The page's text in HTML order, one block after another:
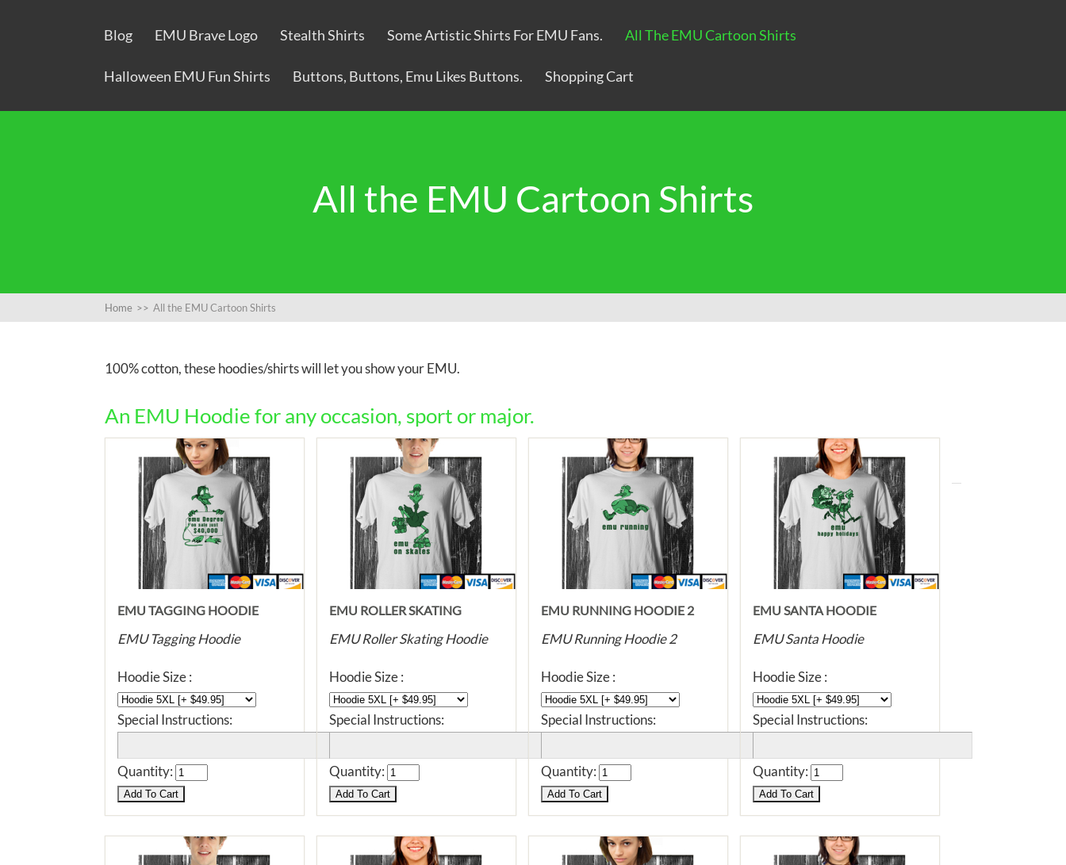
Blog EMU Brave Logo Stealth Shirts Some Artistic Shirts For EMU Fans. All The EMU Cartoon Shirts
Halloween EMU Fun Shirts Buttons, Buttons, Emu Likes Buttons. Shopping Cart
All the EMU Cartoon Shirts
Home >> All the EMU Cartoon Shirts
100% cotton, these hoodies/shirts will let you show your EMU.
An EMU Hoodie for any occasion, sport or major.
EMU TAGGING HOODIE
EMU Tagging Hoodie
Hoodie Size :
Special Instructions:
Quantity:
EMU ROLLER SKATING
EMU Roller Skating Hoodie
Hoodie Size :
Special Instructions:
Quantity:
EMU RUNNING HOODIE 2
EMU Running Hoodie 2
Hoodie Size :
Special Instructions:
Quantity:
EMU SANTA HOODIE
EMU Santa Hoodie
Hoodie Size :
Special Instructions:
Quantity: